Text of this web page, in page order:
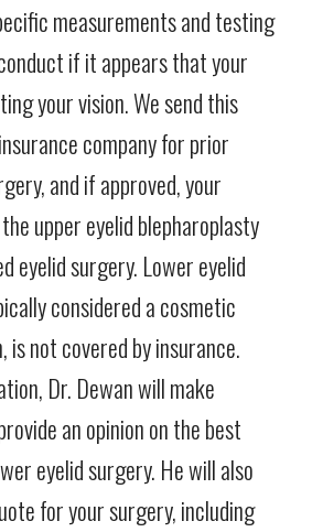
measurements and testing
if it appears that your
your vision. We send this
company for prior
and if approved, your
upper eyelid blepharoplasty
eyelid surgery. Lower eyelid
considered a cosmetic
is not covered by insurance.
Dr. Dewan will make
an opinion on the best
eyelid surgery. He will also
for your surgery, including